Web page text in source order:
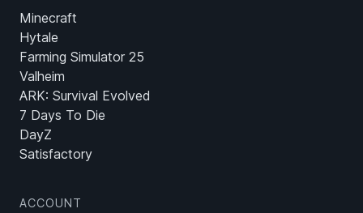
Minecraft
Hytale
Farming Simulator 25
Valheim
ARK: Survival Evolved
7 Days To Die
DayZ
Satisfactory
ACCOUNT